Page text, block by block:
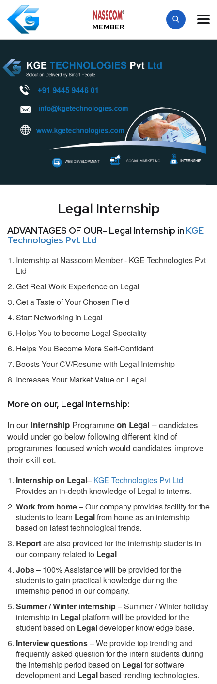
MEMBER
Legal Internship
ADVANTAGES OF OUR- Legal Internship in KGE
Technologies Pvt Ltd
Internship at Nasscom Member - KGE Technologies Pvt
Ltd
Get Real Work Experience on Legal
Get a Taste of Your Chosen Field
Start Networking in Legal
Helps You to become Legal Speciality
Helps You Become More Self-Confident
Boosts Your CV/Resume with Legal Internship
Increases Your Market Value on Legal
More on our, Legal Internship:
In our internship Programme on Legal – candidates
would under go below following different kind of
programmes focused which would candidates improve
their skill set.
Internship on Legal– KGE Technologies Pvt Ltd
Provides an in-depth knowledge of Legal to interns.
Work from home– Our company provides facility for the
students to learn Legalfrom home as an internship
based on latest technological trends.
Reportare also provided for the internship students in
our company related to Legal
Jobs– 100% Assistance will be provided for the
students to gain practical knowledge during the
internship period in our company.
Summer / Winter internship– Summer / Winter holiday
internship in Legalplatform will be provided for the
student based on Legaldeveloper knowledge base.
Interview questions– We provide top trending and
frequently asked question for the intern students during
the internship period based on Legalfor software
development and Legalbased trending technologies.